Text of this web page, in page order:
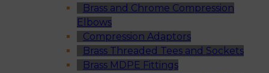
Brass and Chrome Compression
Elbows
Compression Adaptors
Brass Threaded Tees and Sockets
Brass MDPE Fittings